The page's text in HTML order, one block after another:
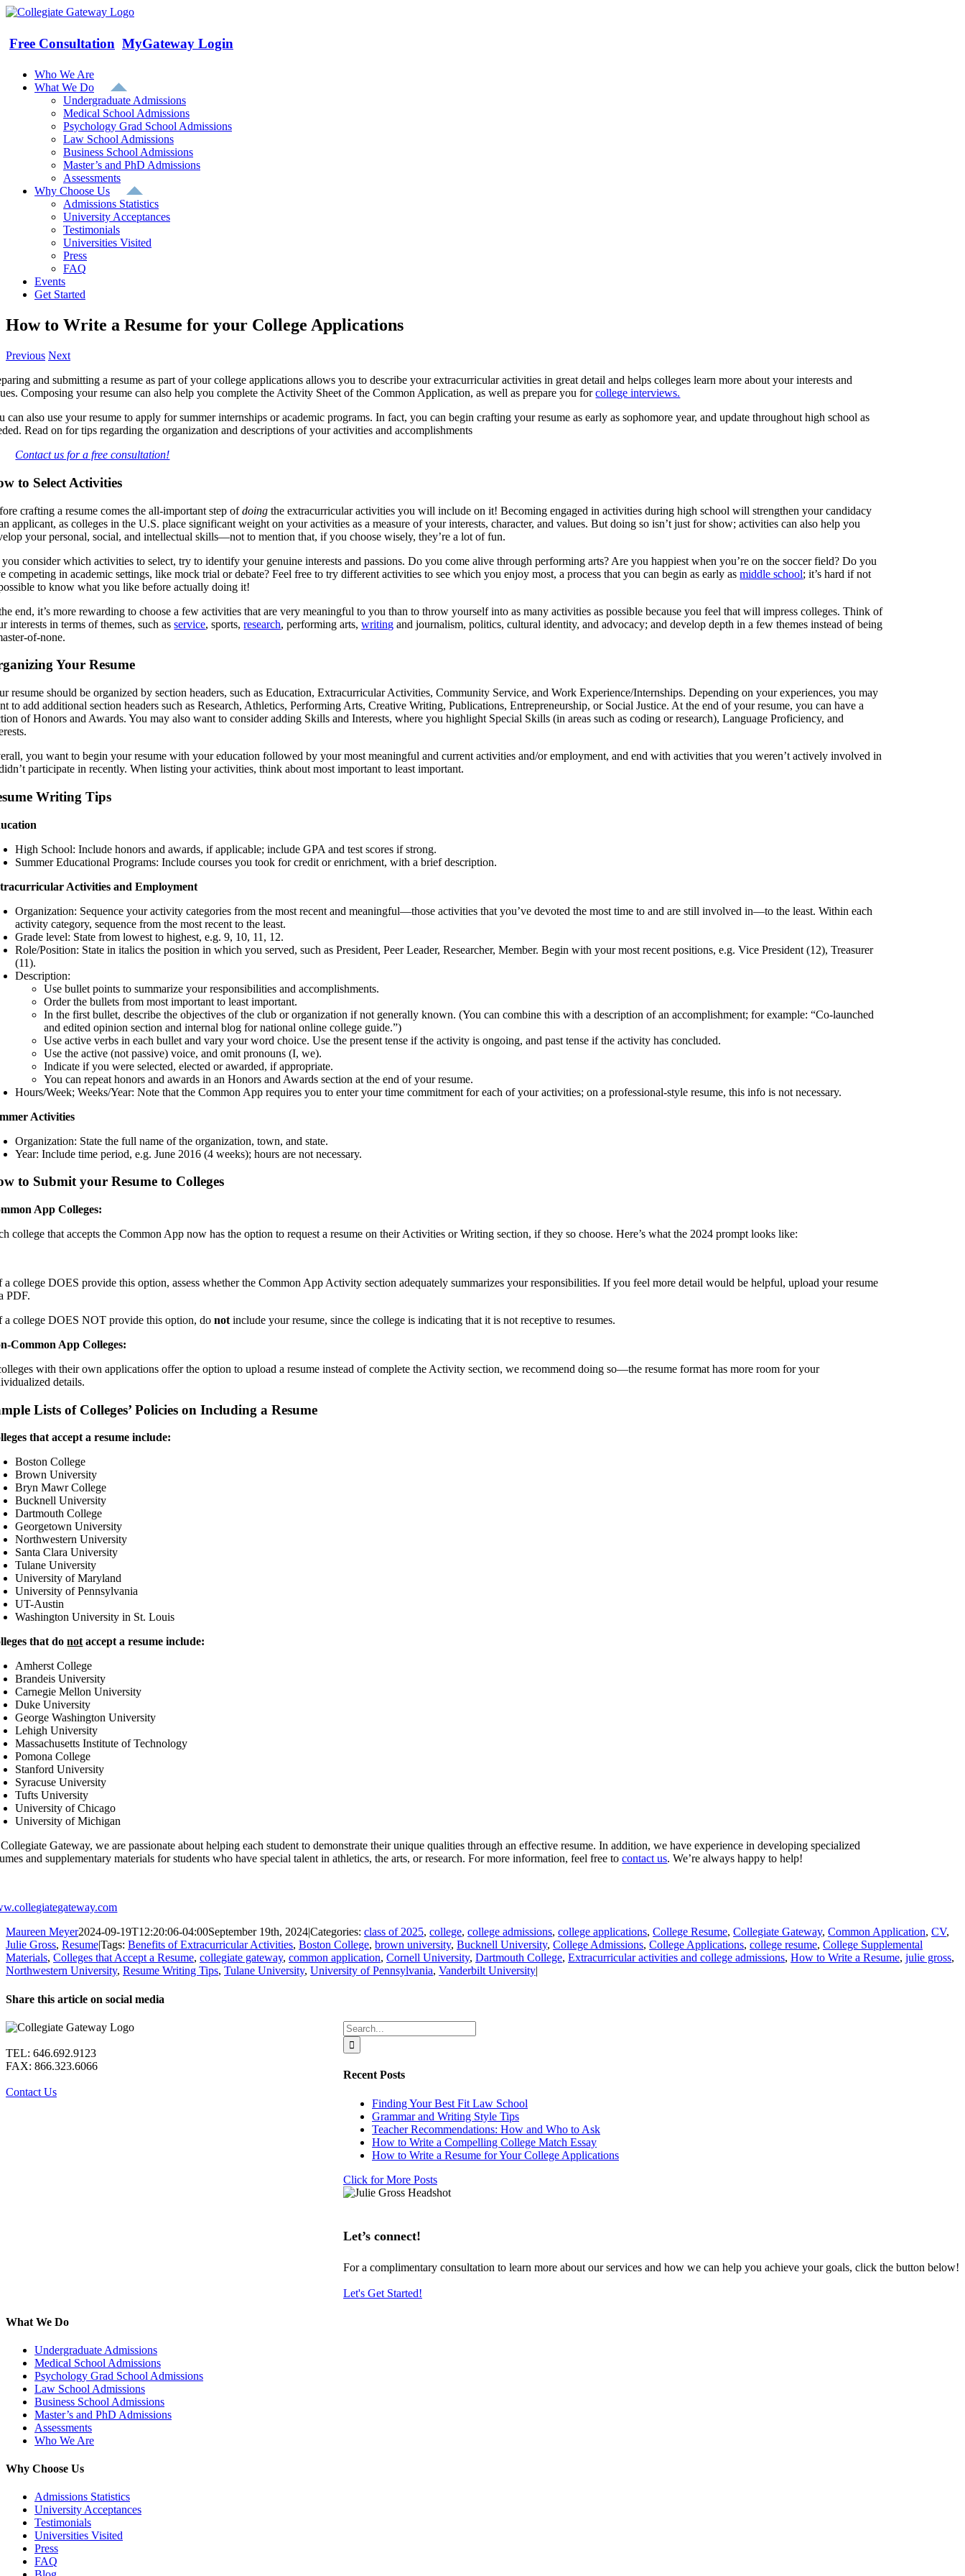
Skip
content
Free Consultation MyGateway Login
Who We Are
What We Do
Undergraduate Admissions
Medical School Admissions
Psychology Grad School Admissions
Law School Admissions
Business School Admissions
Master’s and PhD Admissions
Assessments
Why Choose Us
Admissions Statistics
University Acceptances
Testimonials
Universities Visited
Press
FAQ
Events
Get Started
How to Write a Resume for your College Applications
Previous Next
and submitting a resume as part of your college applications allows you to describe your extracurricular activities in great detail and helps colleges learn more about your interests and
Composing your resume can also help you complete the Activity Sheet of the Common Application, as well as prepare you forcollege interviews.
can also use your resume to apply for summer internships or academic programs. In fact, you can begin crafting your resume as early as sophomore year, and update throughout high school as
Read on for tips regarding the organization and descriptions of your activities and accomplishments
Contact us for a free consultation!
to Select Activities
crafting a resume comes the all-important step ofdoing the extracurricular activities you will include on it! Becoming engaged in activities during high school will strengthen your candidacy
applicant, as colleges in the U.S. place significant weight on your activities as a measure of your interests, character, and values. But doing so isn’t just for show; activities can also help you
your personal, social, and intellectual skills—not to mention that, if you choose wisely, they’re a lot of fun.
consider which activities to select, try to identify your genuine interests and passions. Do you come alive through performing arts? Are you happiest when you’re on the soccer field? Do you
competing in academic settings, like mock trial or debate? Feel free to try different activities to see which you enjoy most, a process that you can begin as early asmiddle school; it’s hard if not
to know what you like before actually doing it!
end, it’s more rewarding to choose a few activities that are very meaningful to you than to throw yourself into as many activities as possible because you feel that will impress colleges. Think of
interests in terms of themes, such asservice, sports,research, performing arts,writing and journalism, politics, cultural identity, and advocacy; and develop depth in a few themes instead of being
of-none.
Your Resume
resume should be organized by section headers, such as Education, Extracurricular Activities, Community Service, and Work Experience/Internships. Depending on your experiences, you may
to add additional section headers such as Research, Athletics, Performing Arts, Creative Writing, Publications, Entrepreneurship, or Social Justice. At the end of your resume, you can have a
of Honors and Awards. You may also want to consider adding Skills and Interests, where you highlight Special Skills (in areas such as coding or research), Language Proficiency, and
you want to begin your resume with your education followed by your most meaningful and current activities and/or employment, and end with activities that you weren’t actively involved in
participate in recently. When listing your activities, think about most important to least important.
Writing Tips
High School: Include honors and awards, if applicable; include GPA and test scores if strong.
Summer Educational Programs: Include courses you took for credit or enrichment, with a brief description.
Activities and Employment
Organization: Sequence your activity categories from the most recent and meaningful—those activities that you’ve devoted the most time to and are still involved in—to the least. Within each
activity category, sequence from the most recent to the least.
Grade level: State from lowest to highest, e.g. 9, 10, 11, 12.
Role/Position: State in italics the position in which you served, such as President, Peer Leader, Researcher, Member. Begin with your most recent positions, e.g. Vice President (12), Treasurer
(11).
Description:
Use bullet points to summarize your responsibilities and accomplishments.
Order the bullets from most important to least important.
In the first bullet, describe the objectives of the club or organization if not generally known. (You can combine this with a description of an accomplishment; for example: “Co-launched
and edited opinion section and internal blog for national online college guide.”)
Use active verbs in each bullet and vary your word choice. Use the present tense if the activity is ongoing, and past tense if the activity has concluded.
Use the active (not passive) voice, and omit pronouns (I, we).
Indicate if you were selected, elected or awarded, if appropriate.
You can repeat honors and awards in an Honors and Awards section at the end of your resume.
Hours/Week; Weeks/Year: Note that the Common App requires you to enter your time commitment for each of your activities; on a professional-style resume, this info is not necessary.
Activities
Organization: State the full name of the organization, town, and state.
Year: Include time period, e.g. June 2016 (4 weeks); hours are not necessary.
to Submit your Resume to Colleges
App Colleges:
college that accepts the Common App now has the option to request a resume on their Activities or Writing section, if they so choose. Here’s what the 2024 prompt looks like:
a college DOES provide this option, assess whether the Common App Activity section adequately summarizes your responsibilities. If you feel more detail would be helpful, upload your resume
PDF.
a college DOES NOT provide this option, donot include your resume, since the college is indicating that it is not receptive to resumes.
Common App Colleges:
with their own applications offer the option to upload a resume instead of complete the Activity section, we recommend doing so—the resume format has more room for your
details.
Lists of Colleges’ Policies on Including a Resume
that accept a resume include:
Boston College
Brown University
Bryn Mawr College
Bucknell University
Dartmouth College
Georgetown University
Northwestern University
Santa Clara University
Tulane University
University of Maryland
University of Pennsylvania
UT-Austin
Washington University in St. Louis
that donotaccept a resume include:
Amherst College
Brandeis University
Carnegie Mellon University
Duke University
George Washington University
Lehigh University
Massachusetts Institute of Technology
Pomona College
Stanford University
Syracuse University
Tufts University
University of Chicago
University of Michigan
Gateway, we are passionate about helping each student to demonstrate their unique qualities through an effective resume. In addition, we have experience in developing specialized
and supplementary materials for students who have special talent in athletics, the arts, or research. For more information, feel free tocontact us. We’re always happy to help!
Maureen Meyer2024-09-19T12:20:06-04:00September 19th, 2024|Categories: class of 2025, college, college admissions, college applications, College Resume, Collegiate Gateway, Common Application, CV,
Julie Gross, Resume|Tags: Benefits of Extracurricular Activities, Boston College, brown university, Bucknell University, College Admissions, College Applications, college resume, College Supplemental
Materials, Colleges that Accept a Resume, collegiate gateway, common application, Cornell University, Dartmouth College, Extracurricular activities and college admissions, How to Write a Resume, julie gross,
Northwestern University, Resume Writing Tips, Tulane University, University of Pennsylvania, Vanderbilt University|
Share this article on social media
Facebook
X
LinkedIn
WhatsApp
Pinterest
Email
Search
for:
Recent Posts
Finding Your Best Fit Law School
Grammar and Writing Style Tips
Teacher Recommendations: How and Who to Ask
How to Write a Compelling College Match Essay
How to Write a Resume for Your College Applications
Click for More Posts
Let’s connect!
For a complimentary consultation to learn more about our services and how we can help you achieve your goals, click the button below!
Let's Get Started!
TEL: 646.692.9123
FAX: 866.323.6066
Contact Us
What We Do
Undergraduate Admissions
Medical School Admissions
Psychology Grad School Admissions
Law School Admissions
Business School Admissions
Master’s and PhD Admissions
Assessments
Who We Are
Why Choose Us
Admissions Statistics
University Acceptances
Testimonials
Universities Visited
Press
FAQ